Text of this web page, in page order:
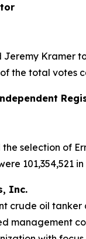
Kramer
the total votes
selection of
101,354,521
Inc.
crude oil
management